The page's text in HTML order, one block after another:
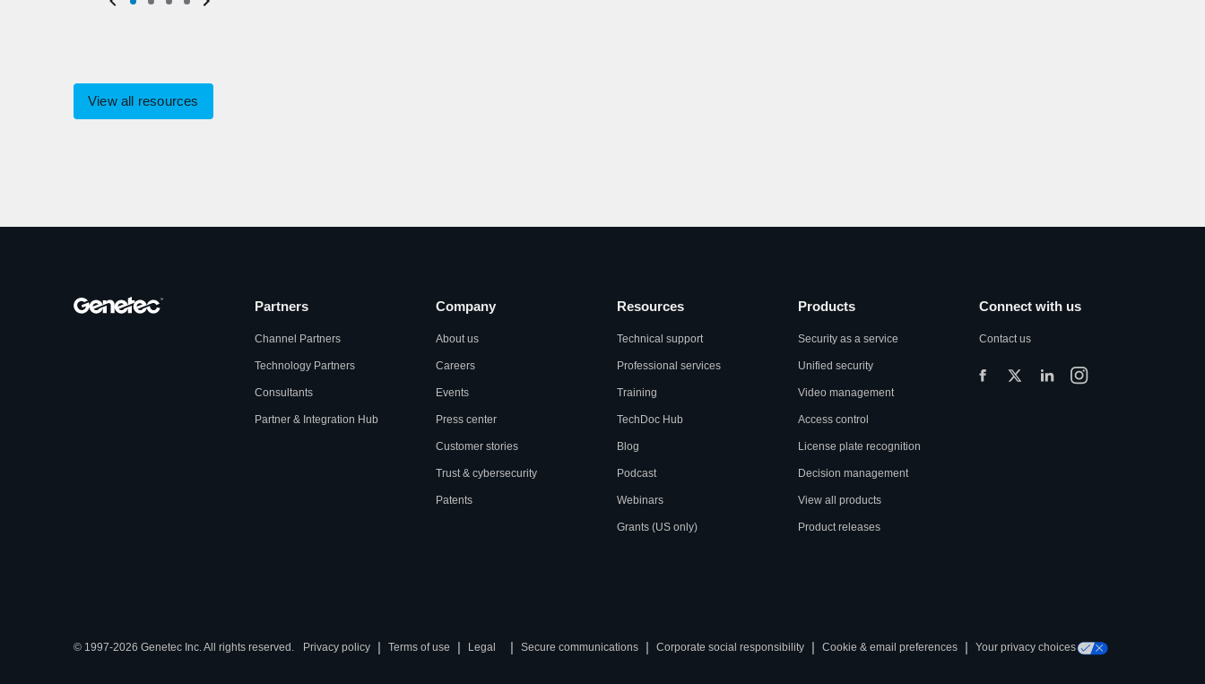
View all resources
Partners
Channel Partners
Technology Partners
Consultants
Partner & Integration Hub
Company
About us
Careers
Events
Press center
Customer stories
Trust & cybersecurity
Patents
Resources
Technical support
Professional services
Training
TechDoc Hub
Blog
Podcast
Webinars
Grants (US only)
Products
Security as a service
Unified security
Video management
Access control
License plate recognition
Decision management
View all products
Product releases
Connect with us
Contact us
© 1997-2026 Genetec Inc. All rights reserved. Privacy policy | Terms of use | Legal | Secure communications | Corporate social responsibility | Cookie & email preferences | Your privacy choices